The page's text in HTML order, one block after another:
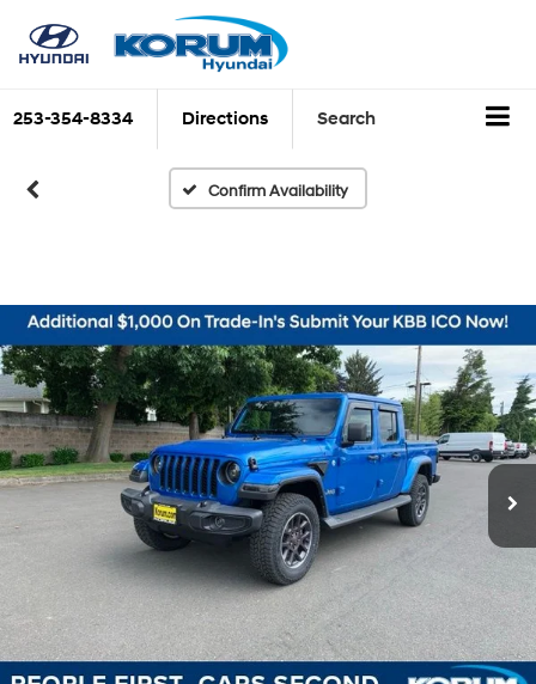
253-354-8334 Directions Search
Confirm Availability